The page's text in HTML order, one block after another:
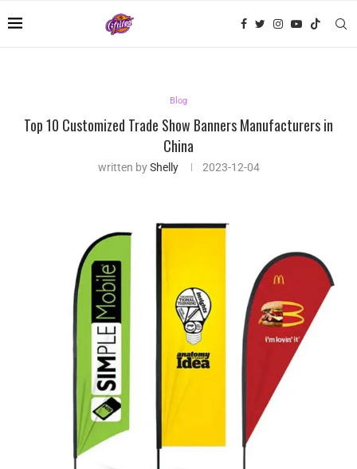
Blog
Top 10 Customized Trade Show Banners Manufacturers in
China
written byShelly 2023-12-04